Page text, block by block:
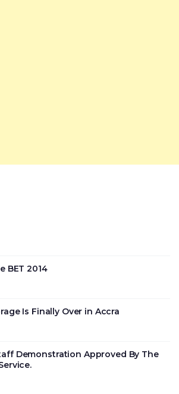
BET 2014
Is Finally Over in Accra
Demonstration Approved By The